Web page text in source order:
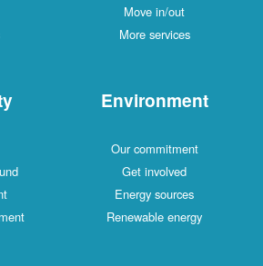
Move in/out
More services
Environment
Our commitment
Get involved
Energy sources
Renewable energy